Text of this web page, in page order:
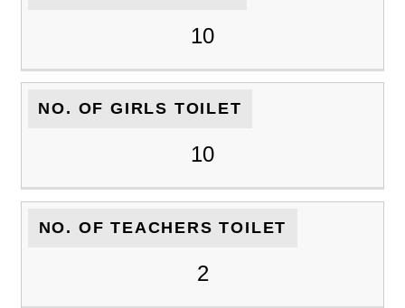
10
NO. OF GIRLS TOILET
10
NO. OF TEACHERS TOILET
2